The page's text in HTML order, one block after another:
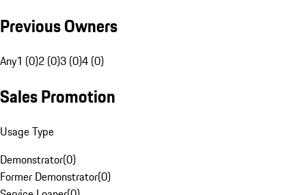
Previous Owners
Any1 (0)2 (0)3 (0)4 (0)
Sales Promotion
Usage Type
Demonstrator(0)
Former Demonstrator(0)